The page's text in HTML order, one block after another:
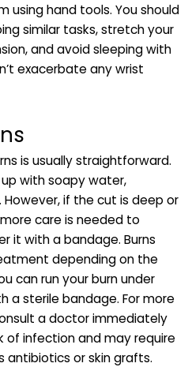
using hand tools. You should
similar tasks, stretch your
and avoid sleeping with
exacerbate any wrist
is usually straightforward.
with soapy water,
if the cut is deep or
care is needed to
it with a bandage. Burns
depending on the
can run your burn under
a sterile bandage. For more
a doctor immediately
of infection and may require
antibiotics or skin grafts.